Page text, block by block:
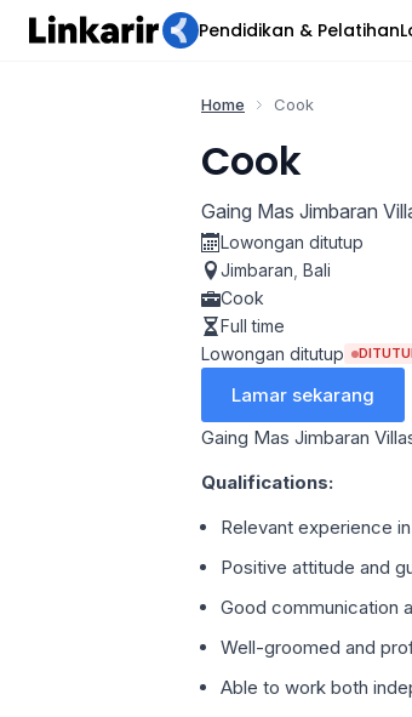
Pendidikan & Pelatihan
Home Cook
Cook
Gaing Mas Jimbaran
Lowongan ditutup
Jimbaran Bali
Cook
Full time
Lowongan ditutup
Lamar sekarang
Gaing Mas Jimbaran
Qualifications:
Relevant experience
Positive attitude and
Good communication
Well-groomed and
Able to work both